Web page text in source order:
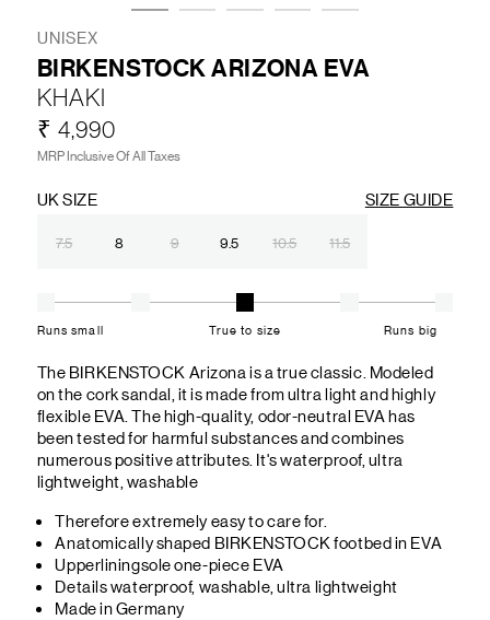
UNISEX
BIRKENSTOCK ARIZONA EVA
KHAKI
₹ 4,990
MRP Inclusive Of All Taxes
UK SIZE SIZE GUIDE
7.5 8 9 9.5 10.5 11.5
Runs small True to size Runs big
The BIRKENSTOCK Arizona is a true classic. Modeled
on the cork sandal, it is made from ultra light and highly
flexible EVA. The high-quality, odor-neutral EVA has
been tested for harmful substances and combines
numerous positive attributes. It's waterproof, ultra
lightweight, washable
Therefore extremely easy to care for.
Anatomically shaped BIRKENSTOCK footbed in EVA
Upperliningsole one-piece EVA
Details waterproof, washable, ultra lightweight
Made in Germany